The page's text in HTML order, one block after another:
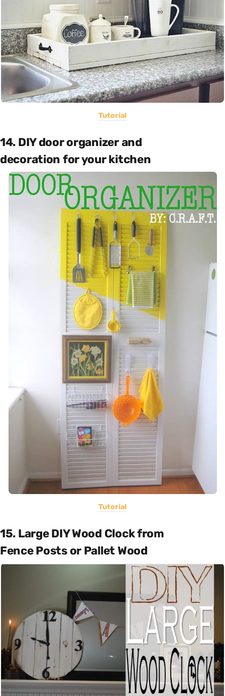
Tutorial
14. DIY door organizer and
decoration for your kitchen
Tutorial
15. Large DIY Wood Clock from
Fence Posts or Pallet Wood